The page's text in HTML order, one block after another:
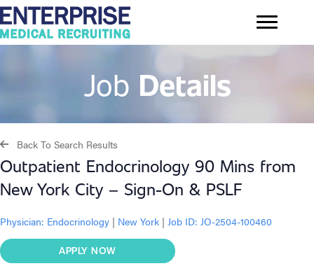
Job Details
Back To Search Results
Outpatient Endocrinology 90 Mins from
New York City – Sign-On & PSLF
Physician: Endocrinology | New York | Job ID: JO-2504-100460
APPLY NOW